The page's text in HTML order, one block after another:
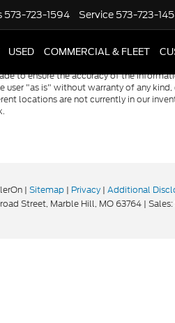
573-723-1594 Service 573-723-
USED COMMERCIAL & FLEET
to ensure the accuracy of the
user "as is" without warranty of any
locations are not currently in our
| Sitemap | Privacy | Additional
Street, Marble Hill, MO 63764 | Sales: